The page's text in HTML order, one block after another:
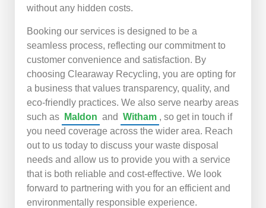
without any hidden costs.
Booking our services is designed to be a
seamless process, reflecting our commitment to
customer convenience and satisfaction. By
choosing Clearaway Recycling, you are opting for
a business that values transparency, quality, and
eco-friendly practices. We also serve nearby areas
such as
Maldon and Witham , so get in touch if
you need coverage across the wider area. Reach
out to us today to discuss your waste disposal
needs and allow us to provide you with a service
that is both reliable and cost-effective. We look
forward to partnering with you for an efficient and
environmentally responsible experience.